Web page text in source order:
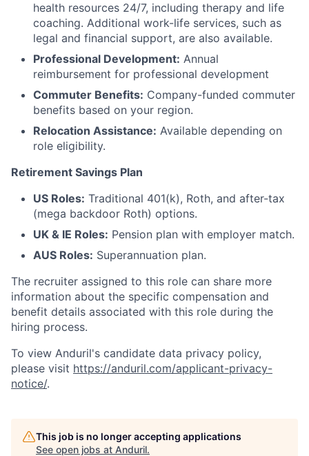
health resources 24/7, including therapy and life
coaching. Additional work-life services, such as
legal and financial support, are also available.
Professional Development: Annual
reimbursement for professional development
Commuter Benefits: Company-funded commuter
benefits based on your region.
Relocation Assistance: Available depending on
role eligibility.
Retirement Savings Plan
US Roles: Traditional 401(k), Roth, and after-tax
(mega backdoor Roth) options.
UK & IE Roles: Pension plan with employer match.
AUS Roles: Superannuation plan.
The recruiter assigned to this role can share more
information about the specific compensation and
benefit details associated with this role during the
hiring process.
To view Anduril's candidate data privacy policy,
please visit https://anduril.com/applicant-privacy-
notice/.
This job is no longer accepting applications
See open jobs at Anduril.